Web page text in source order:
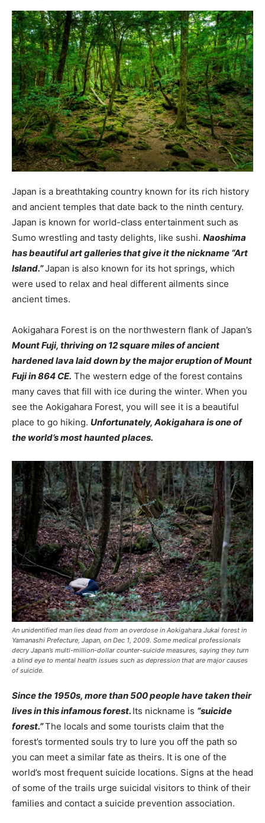
Japan is a breathtaking country known for its rich history
and ancient temples that date back to the ninth century.
Japan is known for world-class entertainment such as
Sumo wrestling and tasty delights, like sushi. Naoshima
has beautiful art galleries that give it the nickname “Art
Island.”Japan is also known for its hot springs, which
were used to relax and heal different ailments since
ancient times.
Aokigahara Forest is on the northwestern flank of Japan’s
Mount Fuji, thriving on 12 square miles of ancient
hardened lava laid down by the major eruption of Mount
Fuji in 864 CE. The western edge of the forest contains
many caves that fill with ice during the winter. When you
see the Aokigahara Forest, you will see it is a beautiful
place to go hiking. Unfortunately, Aokigahara is one of
the world’s most haunted places.
An unidentified man lies dead from an overdose in Aokigahara Jukai forest in
Yamanashi Prefecture, Japan, on Dec 1, 2009. Some medical professionals
decry Japan’s multi-million-dollar counter-suicide measures, saying they turn
a blind eye to mental health issues such as depression that are major causes
of suicide.
Since the 1950s, more than 500 people have taken their
lives in this infamous forest. Its nickname is “suicide
forest.”The locals and some tourists claim that the
forest’s tormented souls try to lure you off the path so
you can meet a similar fate as theirs. It is one of the
world’s most frequent suicide locations. Signs at the head
of some of the trails urge suicidal visitors to think of their
families and contact a suicide prevention association.